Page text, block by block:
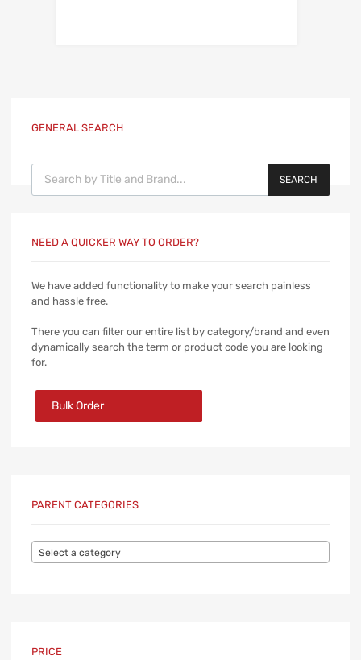
GENERAL SEARCH
Products search
SEARCH
NEED A QUICKER WAY TO ORDER?
We have added functionality to make your search painless
and hassle free.
There you can filter our entire list by category/brand and even
dynamically search the term or product code you are looking
for.
Bulk Order
PARENT CATEGORIES
Select a category
PRICE